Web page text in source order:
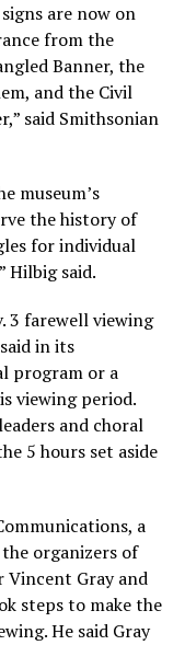
are now on
from the
Banner, the
and the Civil
said Smithsonian
museum’s
the history of
for individual
Hilbig said.
3 farewell viewing
in its
program or a
viewing period.
and choral
5 hours set aside
a
organizers of
Vincent Gray and
steps to make the
He said Gray